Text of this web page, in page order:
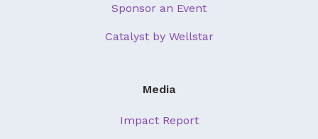
Sponsor an Event
Catalyst by Wellstar
Media
Impact Report